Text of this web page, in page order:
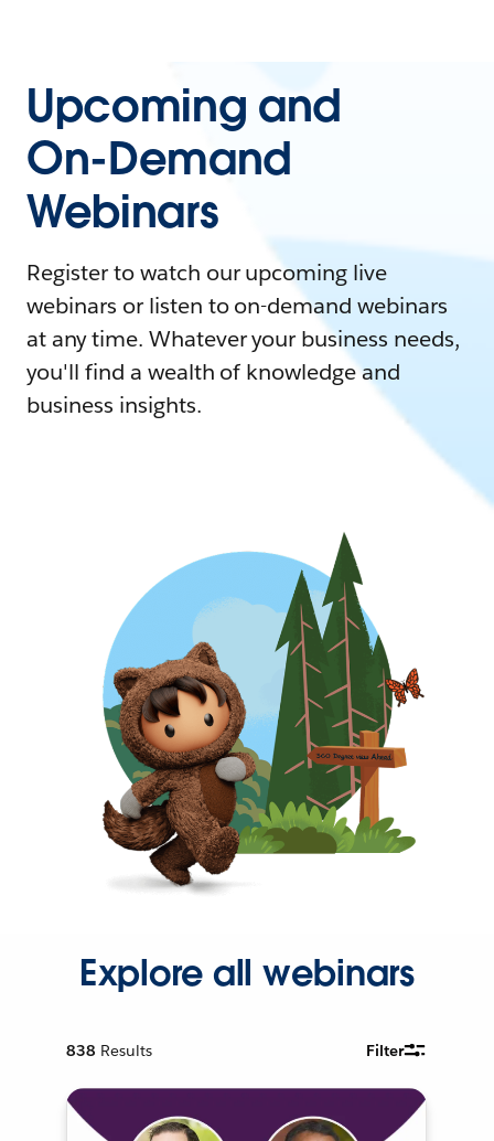
Upcoming and
On-Demand
Webinars
Register to watch our upcoming live
webinars or listen to on-demand webinars
at any time. Whatever your business needs,
you'll find a wealth of knowledge and
business insights.
Explore all webinars
838 Results Filter